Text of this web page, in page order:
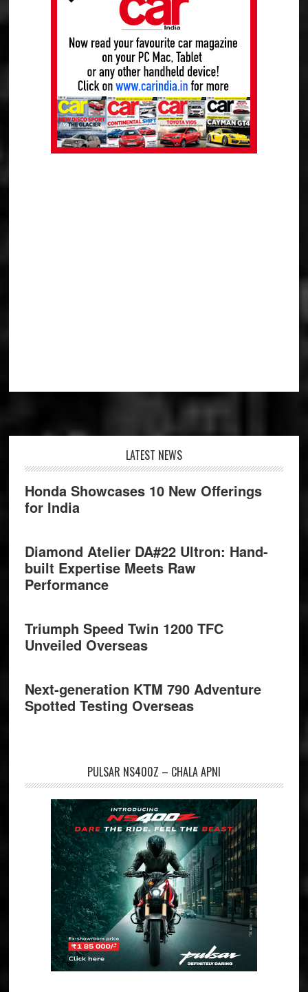
LATEST NEWS
Honda Showcases 10 New Offerings
for India
Diamond Atelier DA#22 Ultron: Hand-
built Expertise Meets Raw
Performance
Triumph Speed Twin 1200 TFC
Unveiled Overseas
Next-generation KTM 790 Adventure
Spotted Testing Overseas
PULSAR NS400Z – CHALA APNI